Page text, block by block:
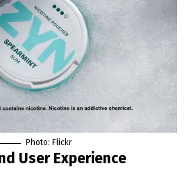
Photo: Flickr
User Experience